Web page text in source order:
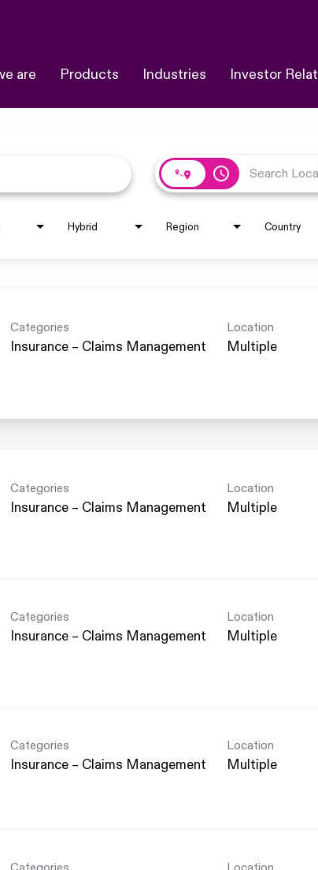
are Products Industries Investor
access_time
Hybrid Region Country
Categories
Insurance – Claims Management
Location
Multiple
Categories
Insurance – Claims Management
Location
Multiple
Categories
Insurance – Claims Management
Location
Multiple
Categories
Insurance – Claims Management
Location
Multiple